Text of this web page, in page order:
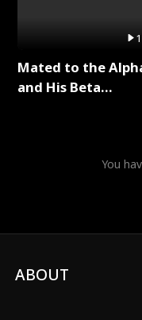
Mated to the
and His Beta
You
ABOUT